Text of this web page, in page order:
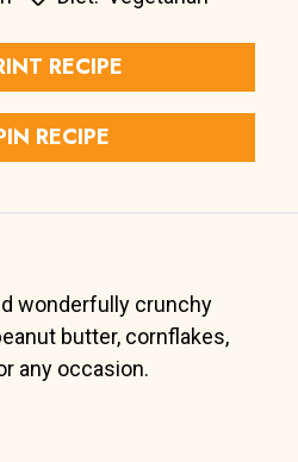
RECIPE
RECIPE
wonderfully crunchy
butter, cornflakes,
any occasion.